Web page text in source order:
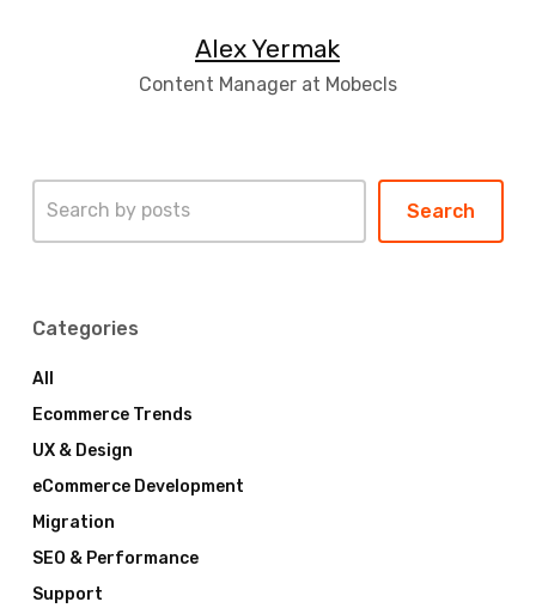
Alex Yermak
Content Manager at Mobecls
Search
Categories
All
Ecommerce Trends
UX & Design
eCommerce Development
Migration
SEO & Performance
Support